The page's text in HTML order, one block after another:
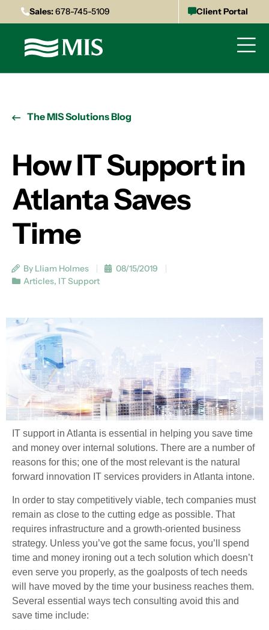
Sales:678-745-5109 Client Portal
The MIS Solutions Blog
How IT Support in
Atlanta Saves
Time
By Lliam Holmes
08/15/2019
Articles, IT Support
IT support in Atlanta is essential in helping you save time
and money over internal solutions. There are a number of
reasons for this; one of the most relevant is the natural
forward innovation IT services providers in Atlanta intone.
In order to stay competitively viable, tech companies must
remain as close to the cutting edge as possible. That
requires infrastructure and a growth-oriented business
strategy. Unless you’ve got the same focus, you’ll spend
time and money ironing out a tech solution which doesn’t
even serve you properly, as the goalposts of tech needs
will have moved by the time your business reaches them.
Several essential ways tech consulting avoid this and
save time include: